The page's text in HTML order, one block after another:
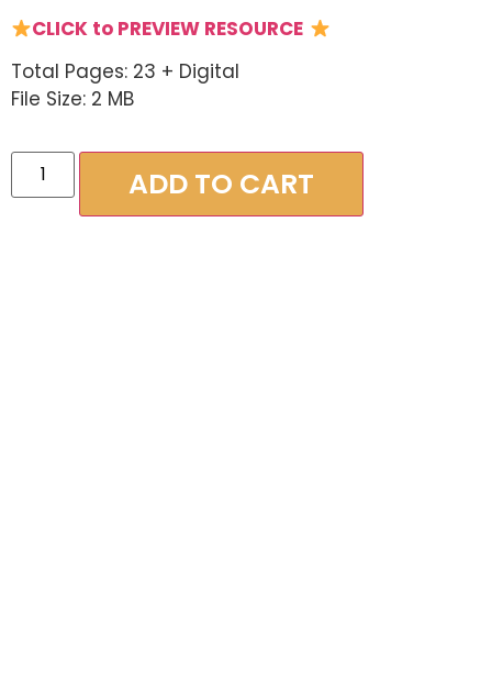
CLICK to PREVIEW RESOURCE
Total Pages: 23 + Digital
File Size: 2 MB
ADD TO CART